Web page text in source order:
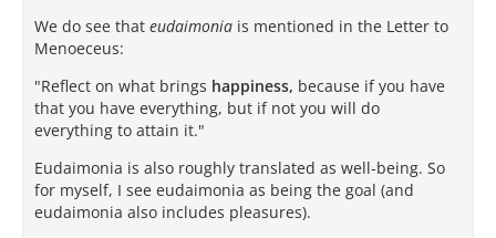
We do see that eudaimonia is mentioned in the Letter to
Menoeceus:
"Reflect on what brings happiness, because if you have
that you have everything, but if not you will do
everything to attain it."
Eudaimonia is also roughly translated as well-being. So
for myself, I see eudaimonia as being the goal (and
eudaimonia also includes pleasures).